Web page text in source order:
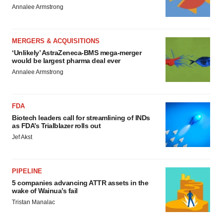
Annalee Armstrong
MERGERS & ACQUISITIONS
‘Unlikely’ AstraZeneca-BMS mega-merger
would be largest pharma deal ever
Annalee Armstrong
FDA
Biotech leaders call for streamlining of INDs
as FDA’s Trialblazer rolls out
Jef Akst
PIPELINE
5 companies advancing ATTR assets in the
wake of Wainua’s fail
Tristan Manalac